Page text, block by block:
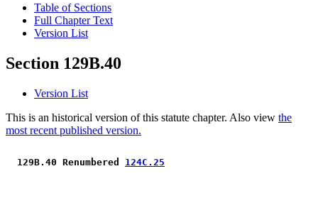
Table of Sections
Full Chapter Text
Version List
Section 129B.40
Version List
This is an historical version of this statute chapter. Also view the
most recent published version.
129B.40 Renumbered 124C.25